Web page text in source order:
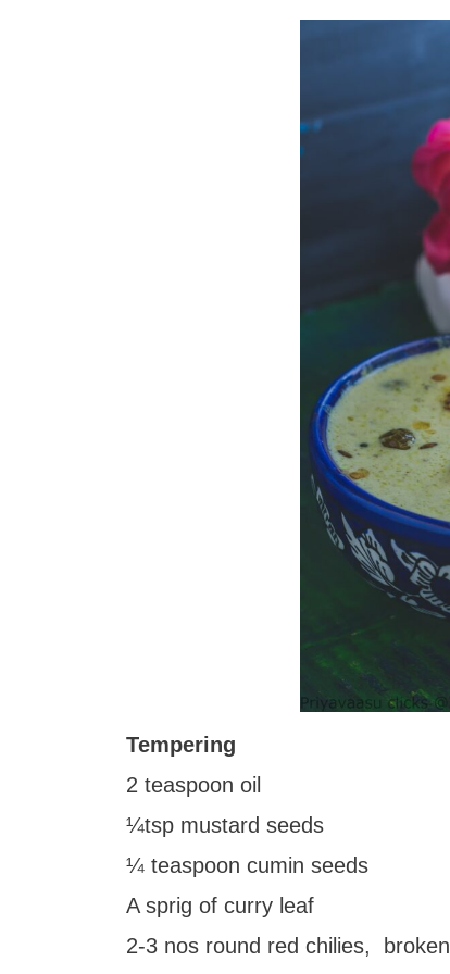
Tempering
2 teaspoon oil
¼tsp mustard seeds
¼ teaspoon cumin seeds
A sprig of curry leaf
2-3 nos round red chilies, broken